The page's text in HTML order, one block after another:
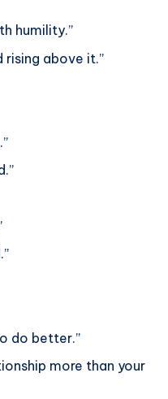
humility.”
above it.”
do better.”
more than your